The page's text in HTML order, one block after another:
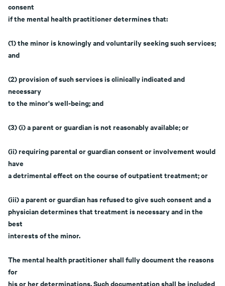
consent
if the mental health practitioner determines that:
(1) the minor is knowingly and voluntarily seeking such services;
and
(2) provision of such services is clinically indicated and
necessary
to the minor's well-being; and
(3) (i) a parent or guardian is not reasonably available; or
(ii) requiring parental or guardian consent or involvement would
have
a detrimental effect on the course of outpatient treatment; or
(iii) a parent or guardian has refused to give such consent and a
physician determines that treatment is necessary and in the
best
interests of the minor.
The mental health practitioner shall fully document the reasons
for
his or her determinations. Such documentation shall be included